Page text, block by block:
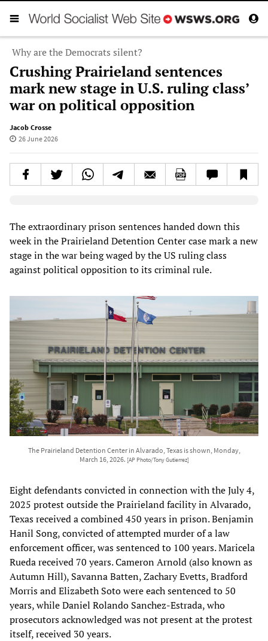
Why are the Democrats silent?
Crushing Prairieland sentences
mark new stage in U.S. ruling class’
war on political opposition
Jacob Crosse
26 June 2026
The extraordinary prison sentences handed down this
week in the Prairieland Detention Center case mark a new
stage in the war being waged by the US ruling class
against political opposition to its criminal rule.
The Prairieland Detention Center in Alvarado, Texas is shown, Monday,
March 16, 2026. [AP Photo/Tony Gutierrez]
Eight defendants convicted in connection with the July 4,
2025 protest outside the Prairieland facility in Alvarado,
Texas received a combined 450 years in prison. Benjamin
Hanil Song, convicted of attempted murder of a law
enforcement officer, was sentenced to 100 years. Maricela
Rueda received 70 years. Cameron Arnold (also known as
Autumn Hill), Savanna Batten, Zachary Evetts, Bradford
Morris and Elizabeth Soto were each sentenced to 50
years, while Daniel Rolando Sanchez-Estrada, who
prosecutors acknowledged was not present at the protest
itself, received 30 years.